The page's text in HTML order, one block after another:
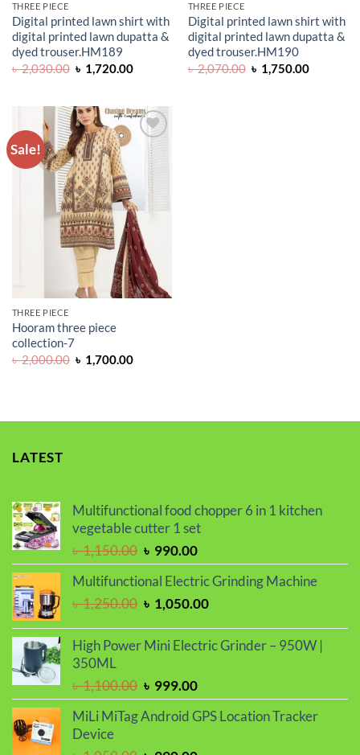
THREE PIECE
Digital printed lawn shirt with
digital printed lawn dupatta &
dyed trouser.HM189
৳2,030.00 Original
price
৳ 1,720.00Current
THREE PIECE
Digital printed lawn shirt with
digital printed lawn dupatta &
dyed trouser.HM190
৳2,070.00 Original
price
৳ 1,750.00Current
Sale!
ADD TO
WISHLIST
THREE PIECE
Hooram three piece
collection-7
৳2,000.00 Original
price
৳ 1,700.00Current
LATEST
Multifunctional food chopper 6 in 1 kitchen
vegetable cutter 1 set
৳1,150.00 Original
price
was:
৳ 1,150.00.
৳ 990.00Current
price
is:
৳ 990.00.
Multifunctional Electric Grinding Machine
৳1,250.00 Original
was:
৳ 1,050.00Current
is:
High Power Mini Electric Grinder – 950W |
350ML
৳1,100.00 Original
price
was:
৳ 999.00Current
price
is:
MiLi MiTag Android GPS Location Tracker
Device